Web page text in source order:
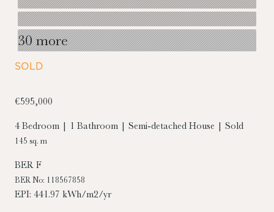
30 more
SOLD
€595,000
4 Bedroom | 1 Bathroom | Semi-detached House | Sold
145 sq. m
BER F
BER No: 118567858
EPI: 441.97 kWh/m2/yr